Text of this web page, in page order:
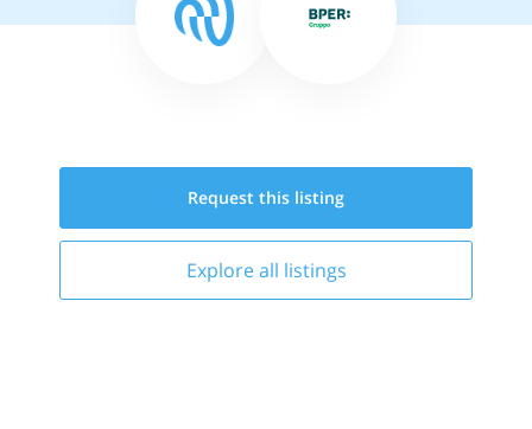
Request this listing
Explore all listings